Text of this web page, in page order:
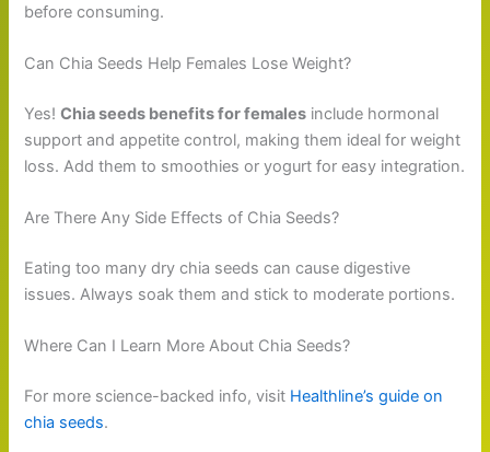
before consuming.
Can Chia Seeds Help Females Lose Weight?
Yes!Chia seeds benefits for females include hormonal
support and appetite control, making them ideal for weight
loss. Add them to smoothies or yogurt for easy integration.
Are There Any Side Effects of Chia Seeds?
Eating too many dry chia seeds can cause digestive
issues. Always soak them and stick to moderate portions.
Where Can I Learn More About Chia Seeds?
For more science-backed info, visit Healthline’s guide on
chia seeds.